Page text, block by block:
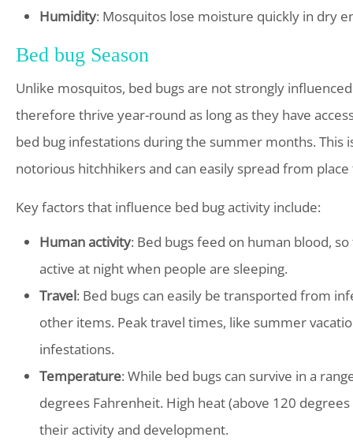
Humidity: Mosquitos lose moisture quickly in dry
Bed bug Season
Unlike mosquitos, bed bugs are not strongly
therefore thrive year-round as long as they have
bed bug infestations during the summer months. This
notorious hitchhikers and can easily spread from
Key factors that influence bed bug activity include:
Human activity: Bed bugs feed on human blood,
active at night when people are sleeping.
Travel: Bed bugs can easily be transported from
other items. Peak travel times, like summer
infestations.
Temperature: While bed bugs can survive in a
degrees Fahrenheit. High heat (above 120
their activity and development.